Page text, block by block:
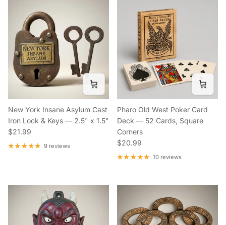
New York Insane Asylum Cast
Iron Lock & Keys — 2.5" x 1.5"
Regular price
$21.99
9 reviews
Pharo Old West Poker Card
Deck — 52 Cards, Square
Corners
Regular price
$20.99
10 reviews